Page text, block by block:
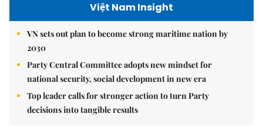
Việt Nam Insight
VN sets out plan to become strong maritime nation by
2030
Party Central Committee adopts new mindset for
national security, social development in new era
Top leader calls for stronger action to turn Party
decisions into tangible results